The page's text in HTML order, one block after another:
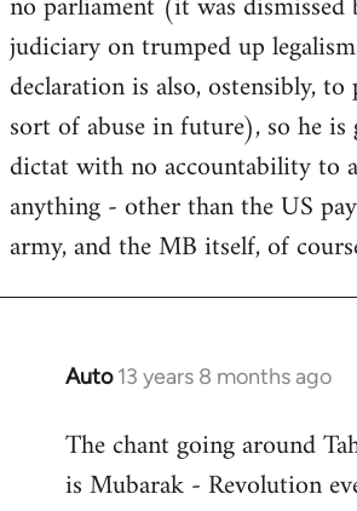
judiciary on trumped up
declaration is also, ostensibly,
sort of abuse in future), so he
dictat with no accountability to
anything - other than the US
army, and the MB itself, of
Auto 13 years 8 months ago
In
to
Welcome
The chant going around
is Mubarak - Revolution